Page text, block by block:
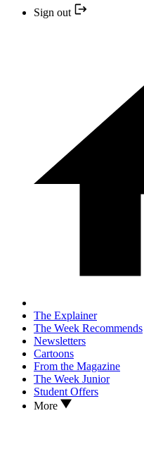
Sign out
The Explainer
The Week Recommends
Newsletters
Cartoons
From the Magazine
The Week Junior
Student Offers
More